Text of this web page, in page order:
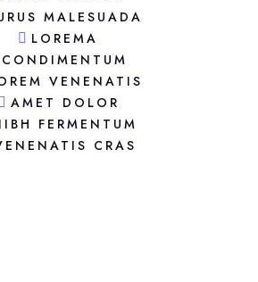
MALESUADA
LOREMA
CONDIMENTUM
VENENATIS
AMET DOLOR
FERMENTUM
CRAS